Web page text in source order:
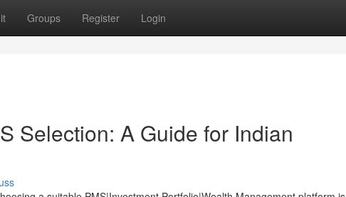
Groups Register Login
Selection: A Guide for Indian